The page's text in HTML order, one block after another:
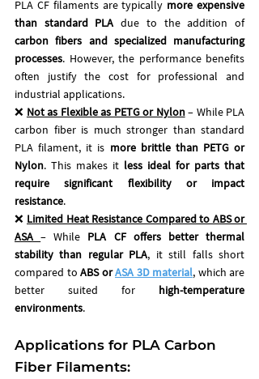
PLA CF filaments are typically more expensive
than standard PLA
due to the addition of
carbon fibers and specialized manufacturing
processes. However, the performance benefits
often justify the cost for professional and
industrial applications.
❌ Not as Flexible as PETG or Nylon – While PLA
carbon fiber is much stronger than standard
PLA filament, it is more brittle than PETG or
Nylon. This makes it less ideal for parts that
require significant flexibility or impact
resistance.
❌ Limited Heat Resistance Compared to ABS or
ASA – While PLA CF offers better thermal
stability than regular PLA, it still falls short
compared to ABS or ASA 3D material, which are
better suited for high-temperature
environments.
Applications for PLA Carbon
Fiber Filaments: